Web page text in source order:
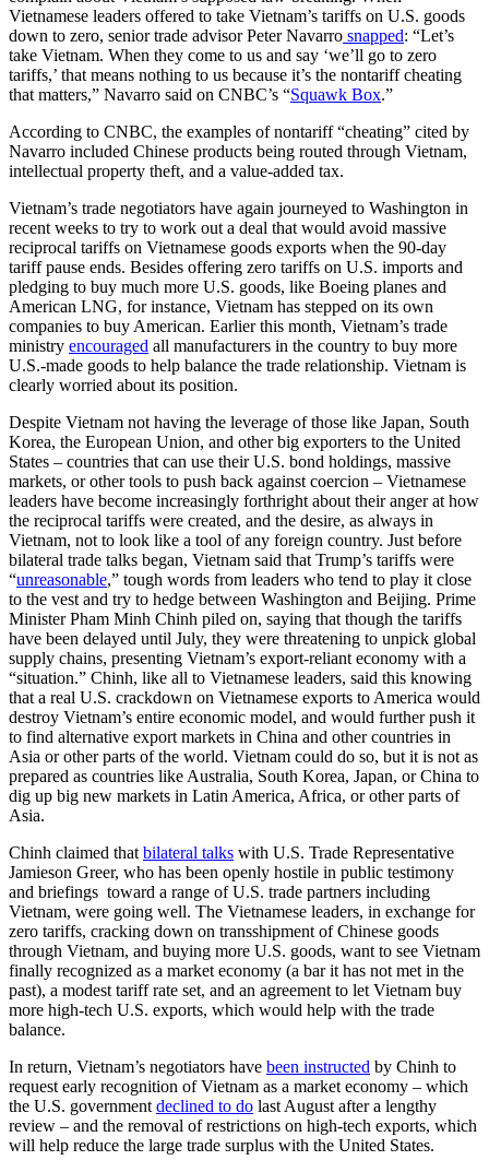
Vietnamese leaders offered to take Vietnam’s tariffs on U.S. goods
down to zero, senior trade advisor Peter Navarro snapped: “Let’s
take Vietnam. When they come to us and say ‘we’ll go to zero
tariffs,’ that means nothing to us because it’s the nontariff cheating
that matters,” Navarro said on CNBC’s “Squawk Box.”
According to CNBC, the examples of nontariff “cheating” cited by
Navarro included Chinese products being routed through Vietnam,
intellectual property theft, and a value-added tax.
Vietnam’s trade negotiators have again journeyed to Washington in
recent weeks to try to work out a deal that would avoid massive
reciprocal tariffs on Vietnamese goods exports when the 90-day
tariff pause ends. Besides offering zero tariffs on U.S. imports and
pledging to buy much more U.S. goods, like Boeing planes and
American LNG, for instance, Vietnam has stepped on its own
companies to buy American. Earlier this month, Vietnam’s trade
ministry encouraged all manufacturers in the country to buy more
U.S.-made goods to help balance the trade relationship. Vietnam is
clearly worried about its position.
Despite Vietnam not having the leverage of those like Japan, South
Korea, the European Union, and other big exporters to the United
States – countries that can use their U.S. bond holdings, massive
markets, or other tools to push back against coercion – Vietnamese
leaders have become increasingly forthright about their anger at how
the reciprocal tariffs were created, and the desire, as always in
Vietnam, not to look like a tool of any foreign country. Just before
bilateral trade talks began, Vietnam said that Trump’s tariffs were
“unreasonable,” tough words from leaders who tend to play it close
to the vest and try to hedge between Washington and Beijing. Prime
Minister Pham Minh Chinh piled on, saying that though the tariffs
have been delayed until July, they were threatening to unpick global
supply chains, presenting Vietnam’s export-reliant economy with a
“situation.” Chinh, like all to Vietnamese leaders, said this knowing
that a real U.S. crackdown on Vietnamese exports to America would
destroy Vietnam’s entire economic model, and would further push it
to find alternative export markets in China and other countries in
Asia or other parts of the world. Vietnam could do so, but it is not as
prepared as countries like Australia, South Korea, Japan, or China to
dig up big new markets in Latin America, Africa, or other parts of
Asia.
Chinh claimed that bilateral talks with U.S. Trade Representative
Jamieson Greer, who has been openly hostile in public testimony
and briefings toward a range of U.S. trade partners including
Vietnam, were going well. The Vietnamese leaders, in exchange for
zero tariffs, cracking down on transshipment of Chinese goods
through Vietnam, and buying more U.S. goods, want to see Vietnam
finally recognized as a market economy (a bar it has not met in the
past), a modest tariff rate set, and an agreement to let Vietnam buy
more high-tech U.S. exports, which would help with the trade
balance.
In return, Vietnam’s negotiators have been instructed by Chinh to
request early recognition of Vietnam as a market economy – which
the U.S. government declined to do last August after a lengthy
review – and the removal of restrictions on high-tech exports, which
will help reduce the large trade surplus with the United States.